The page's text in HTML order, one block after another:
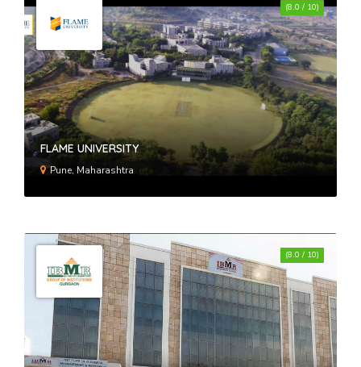
FLAME UNIVERSITY
Pune, Maharashtra
(8.0 / 10)
(8.0 / 10)